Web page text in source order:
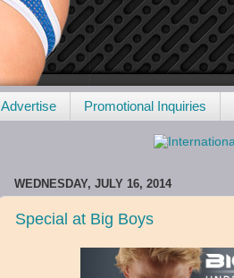
Advertise Promotional Inquiries
WEDNESDAY, JULY 16, 2014
Special at Big Boys